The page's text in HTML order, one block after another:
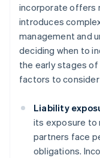
incorporate offers
introduces
management and
deciding when to
the early stages of
factors to
Liability
its exposure to
partners face
obligations.